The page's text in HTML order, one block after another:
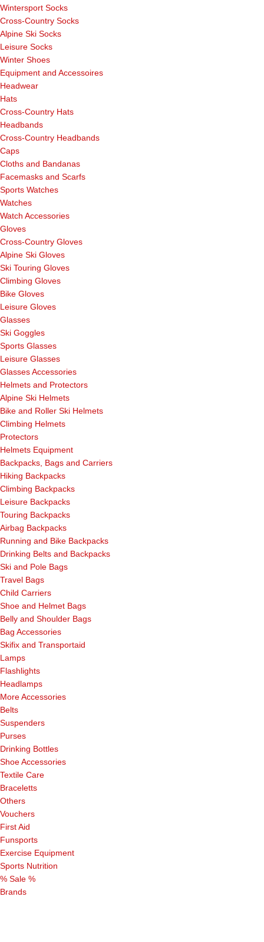
Wintersport Socks
Cross-Country Socks
Alpine Ski Socks
Leisure Socks
Winter Shoes
Equipment and Accessoires
Headwear
Hats
Cross-Country Hats
Headbands
Cross-Country Headbands
Caps
Cloths and Bandanas
Facemasks and Scarfs
Sports Watches
Watches
Watch Accessories
Gloves
Cross-Country Gloves
Alpine Ski Gloves
Ski Touring Gloves
Climbing Gloves
Bike Gloves
Leisure Gloves
Glasses
Ski Goggles
Sports Glasses
Leisure Glasses
Glasses Accessories
Helmets and Protectors
Alpine Ski Helmets
Bike and Roller Ski Helmets
Climbing Helmets
Protectors
Helmets Equipment
Backpacks, Bags and Carriers
Hiking Backpacks
Climbing Backpacks
Leisure Backpacks
Touring Backpacks
Airbag Backpacks
Running and Bike Backpacks
Drinking Belts and Backpacks
Ski and Pole Bags
Travel Bags
Child Carriers
Shoe and Helmet Bags
Belly and Shoulder Bags
Bag Accessories
Skifix and Transportaid
Lamps
Flashlights
Headlamps
More Accessories
Belts
Suspenders
Purses
Drinking Bottles
Shoe Accessories
Textile Care
Braceletts
Others
Vouchers
First Aid
Funsports
Exercise Equipment
Sports Nutrition
% Sale %
Brands